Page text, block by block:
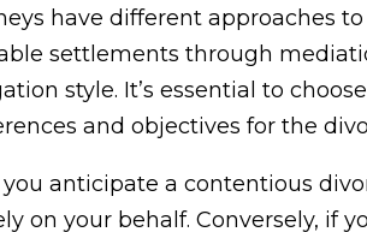
have different approaches
settlements through
style. It’s essential to
and objectives for the
you anticipate a contentious
on your behalf. Conversely, if